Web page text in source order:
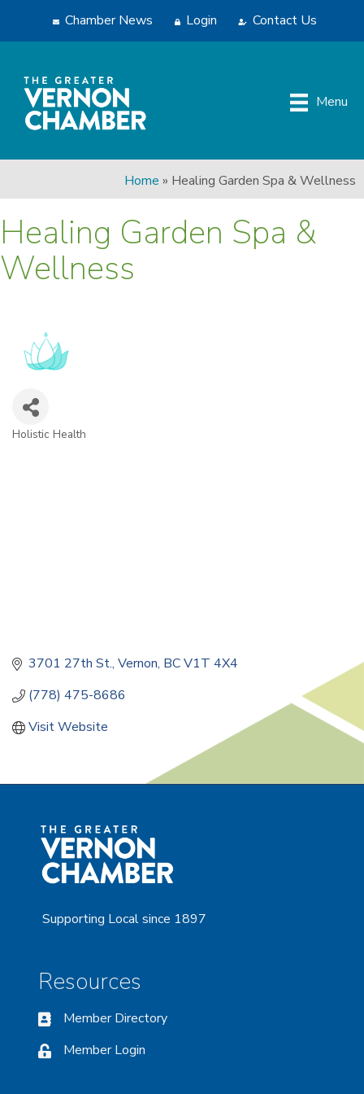
Chamber News Login Contact Us
Menu
Home » Healing Garden Spa & Wellness
Healing Garden Spa &
Wellness
Holistic Health
3701 27th St. Vernon BCV1T 4X4
(778) 475-8686
Visit Website
Supporting Local since 1897
Resources
Member Directory
Member Login